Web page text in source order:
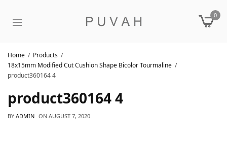
0
Home
Products
18x15mm Modified Cut Cushion Shape Bicolor Tourmaline
product360164 4
product360164 4
BY ADMIN ON AUGUST 7, 2020